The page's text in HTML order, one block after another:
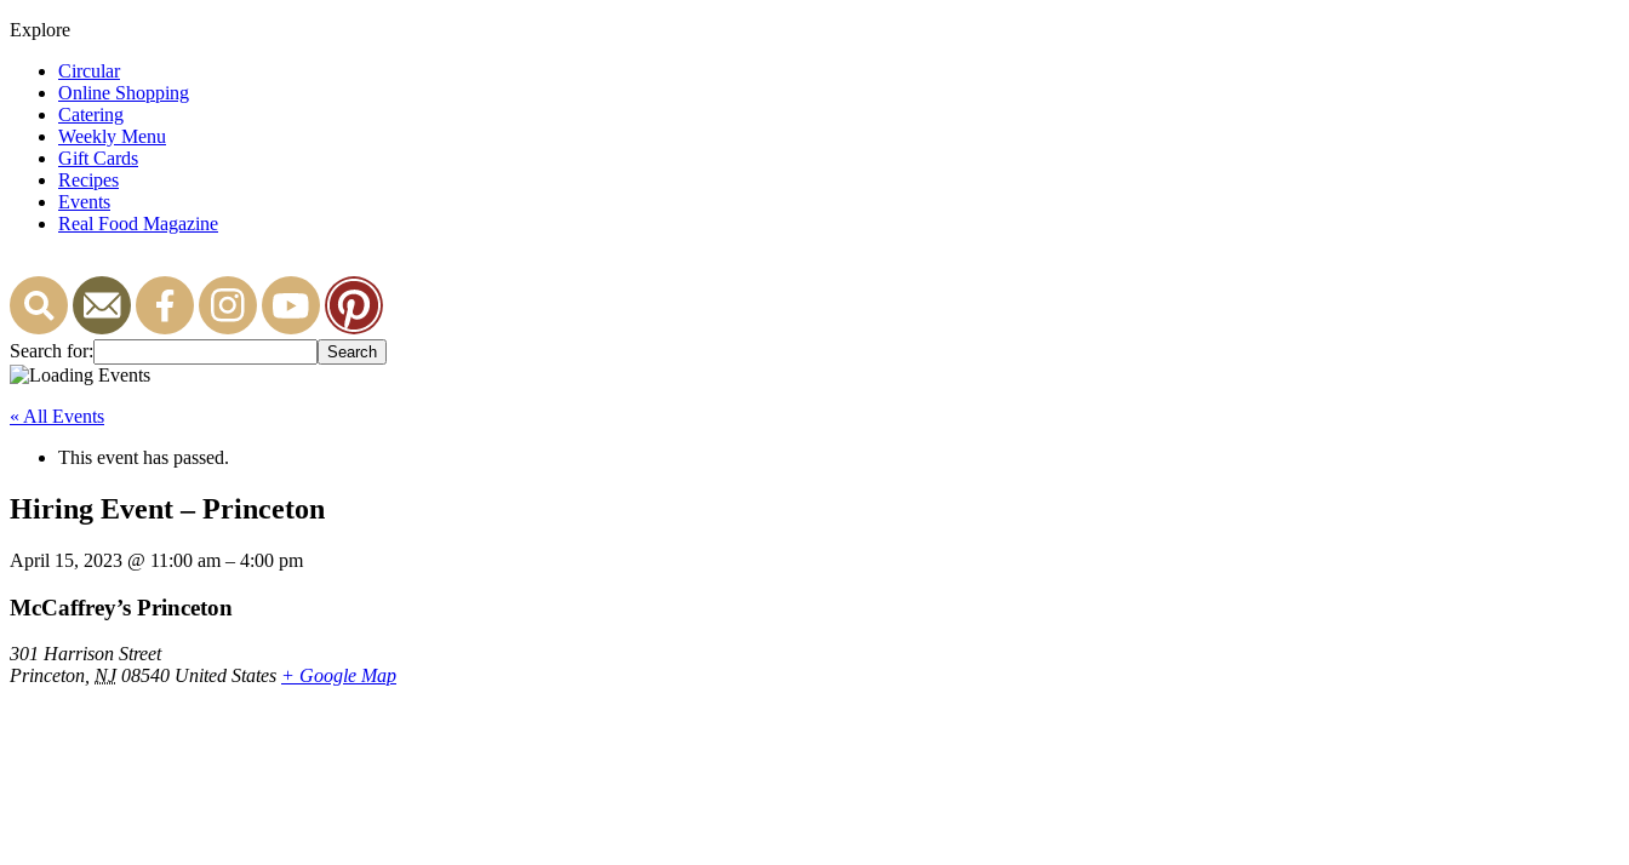
Explore
Circular
Online Shopping
Catering
Weekly Menu
Gift Cards
Recipes
Events
Real Food Magazine
Search for:
« All Events
This event has passed.
Hiring Event – Princeton
April 15, 2023 @ 11:00 am – 4:00 pm
McCaffrey’s Princeton
301 Harrison Street
Princeton NJ 08540 United States + Google Map